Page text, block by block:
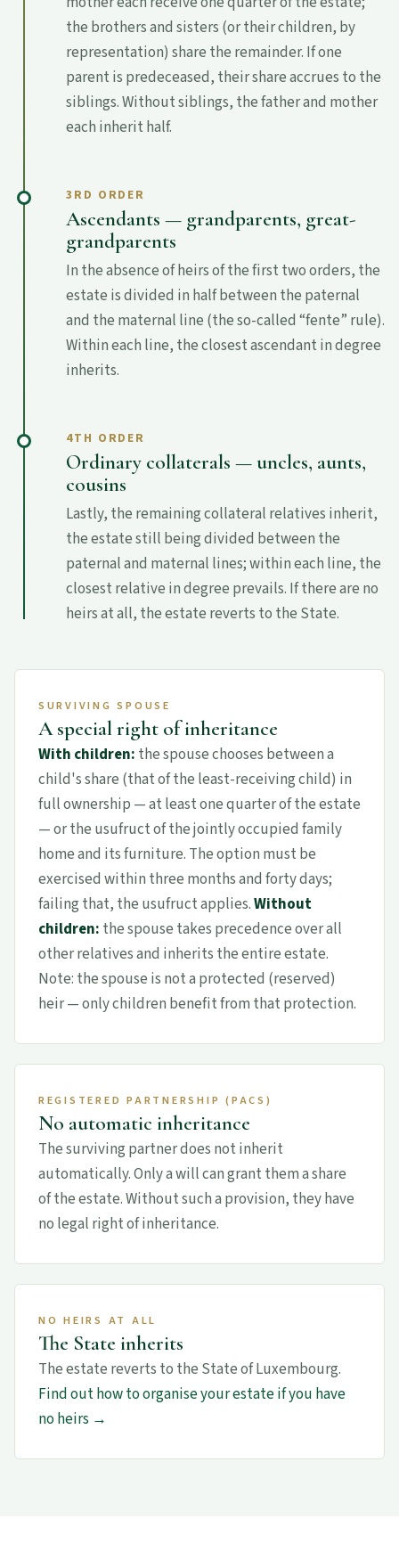
the brothers and sisters (or their children, by
representation) share the remainder. If one
parent is predeceased, their share accrues to the
siblings. Without siblings, the father and mother
each inherit half.
3RD ORDER
Ascendants — grandparents, great-
grandparents
In the absence of heirs of the first two orders, the
estate is divided in half between the paternal
and the maternal line (the so-called “fente” rule).
Within each line, the closest ascendant in degree
inherits.
4TH ORDER
Ordinary collaterals — uncles, aunts,
cousins
Lastly, the remaining collateral relatives inherit,
the estate still being divided between the
paternal and maternal lines; within each line, the
closest relative in degree prevails. If there are no
heirs at all, the estate reverts to the State.
SURVIVING SPOUSE
A special right of inheritance
With children: the spouse chooses between a
child's share (that of the least-receiving child) in
full ownership — at least one quarter of the estate
— or the usufruct of the jointly occupied family
home and its furniture. The option must be
exercised within three months and forty days;
failing that, the usufruct applies.Without
children: the spouse takes precedence over all
other relatives and inherits the entire estate.
Note: the spouse is not a protected (reserved)
heir — only children benefit from that protection.
REGISTERED PARTNERSHIP (PACS)
No automatic inheritance
The surviving partner does not inherit
automatically. Only a will can grant them a share
of the estate. Without such a provision, they have
no legal right of inheritance.
NO HEIRS AT ALL
The State inherits
The estate reverts to the State of Luxembourg.
Find out how to organise your estate if you have
no heirs →